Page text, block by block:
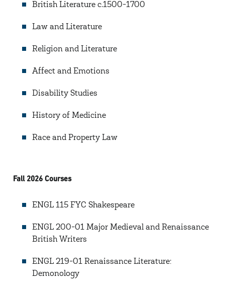
British Literature c.1500-1700
Law and Literature
Religion and Literature
Affect and Emotions
Disability Studies
History of Medicine
Race and Property Law
Fall 2026 Courses
ENGL 115 FYC Shakespeare
ENGL 200-01 Major Medieval and Renaissance
British Writers
ENGL 219-01 Renaissance Literature:
Demonology